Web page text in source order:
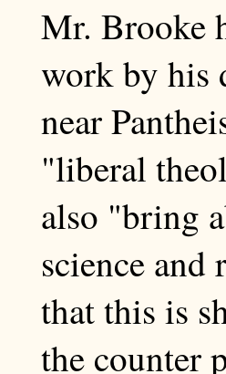
Mr. Brooke
work by his
near
"liberal
also "bring
science
that this is
the counter